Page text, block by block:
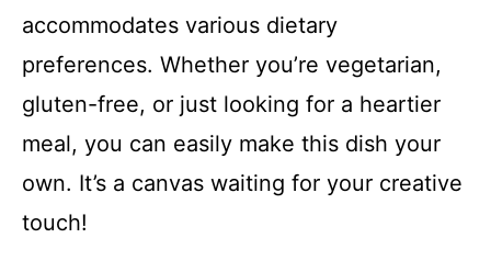
accommodates various dietary
preferences. Whether you’re vegetarian,
gluten-free, or just looking for a heartier
meal, you can easily make this dish your
own. It’s a canvas waiting for your creative
touch!